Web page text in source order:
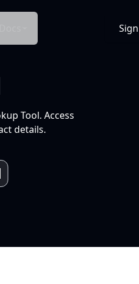
Tool. Access
details.